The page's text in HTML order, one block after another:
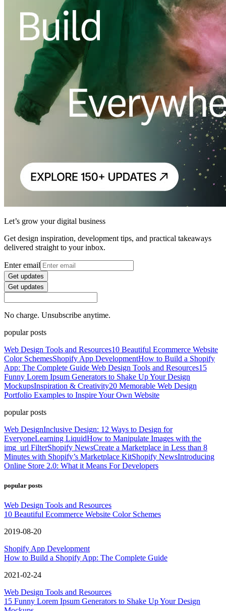
Let’s grow your digital business
Get design inspiration, development tips, and practical takeaways
delivered straight to your inbox.
Enter email
Get updates
Get updates
No charge. Unsubscribe anytime.
popular posts
Web Design Tools and Resources10 Beautiful Ecommerce Website
Color SchemesShopify App DevelopmentHow to Build a Shopify
App: The Complete Guide Web Design Tools and Resources15
Funny Lorem Ipsum Generators to Shake Up Your Design
MockupsInspiration & Creativity20 Memorable Web Design
Portfolio Examples to Inspire Your Own Website
popular posts
Web DesignInclusive Design: 12 Ways to Design for
EveryoneLearning LiquidHow to Manipulate Images with the
img_url FilterShopify NewsCreate a Marketplace in Less than 8
Minutes with Shopify’s Marketplace KitShopify NewsIntroducing
Online Store 2.0: What it Means For Developers
popular posts
Web Design Tools and Resources
10 Beautiful Ecommerce Website Color Schemes
2019-08-20
Shopify App Development
How to Build a Shopify App: The Complete Guide
2021-02-24
Web Design Tools and Resources
15 Funny Lorem Ipsum Generators to Shake Up Your Design